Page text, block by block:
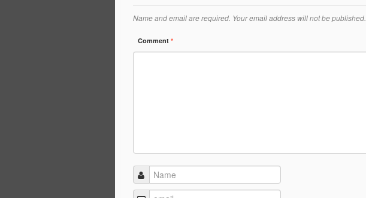
Name and email are required. Your email address will not be published.
Comment *